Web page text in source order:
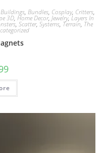
Buildings, Bundles, Cosplay, Critters,
3D, Home Decor, Jewelry,Layers In
, Scatter, Systems, Terrain, The